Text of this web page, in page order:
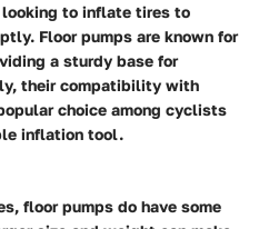
to inflate tires to
Floor pumps are known for
a sturdy base for
their compatibility with
choice among cyclists
inflation tool.
floor pumps do have some